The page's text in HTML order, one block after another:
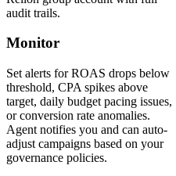
audit trails.
Monitor
Set alerts for ROAS drops below
threshold, CPA spikes above
target, daily budget pacing issues,
or conversion rate anomalies.
Agent notifies you and can auto-
adjust campaigns based on your
governance policies.